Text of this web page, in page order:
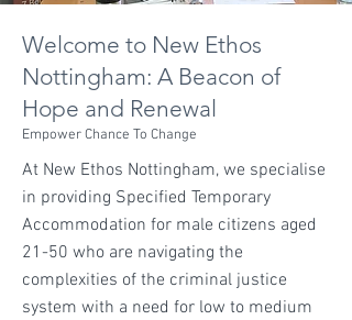
Welcome to New Ethos
Nottingham: A Beacon of
Hope and Renewal
Empower Chance To Change
At New Ethos Nottingham, we specialise
in providing Specified Temporary
Accommodation for male citizens aged
21-50 who are navigating the
complexities of the criminal justice
system with a need for low to medium